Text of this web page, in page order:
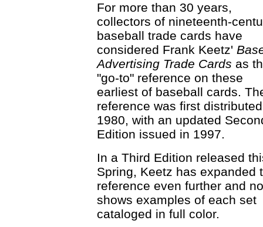
For more than 30 years,
collectors of nineteenth-
baseball trade cards have
considered Frank Keetz'
Advertising Trade Cards as
"go-to" reference on these
earliest of baseball cards.
reference was first
1980, with an updated
Edition issued in 1997.
In a Third Edition released
Spring, Keetz has expanded
reference even further and
shows examples of each set
cataloged in full color.